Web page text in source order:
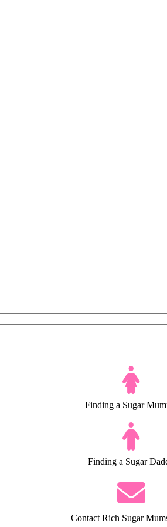
Finding a Sugar
Finding a Sugar
Contact Rich Sugar